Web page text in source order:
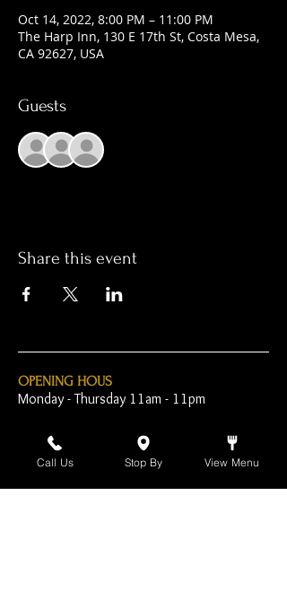
Oct 14, 2022, 8:00 PM – 11:00 PM
The Harp Inn, 130 E 17th St, Costa Mesa,
CA 92627, USA
Guests
Share this event
OPENING HOUS
Monday - Thursday 11am - 11pm
Friday - 11am - 2am
Saturday 10am - 2am
Call Us Stop By View Menu